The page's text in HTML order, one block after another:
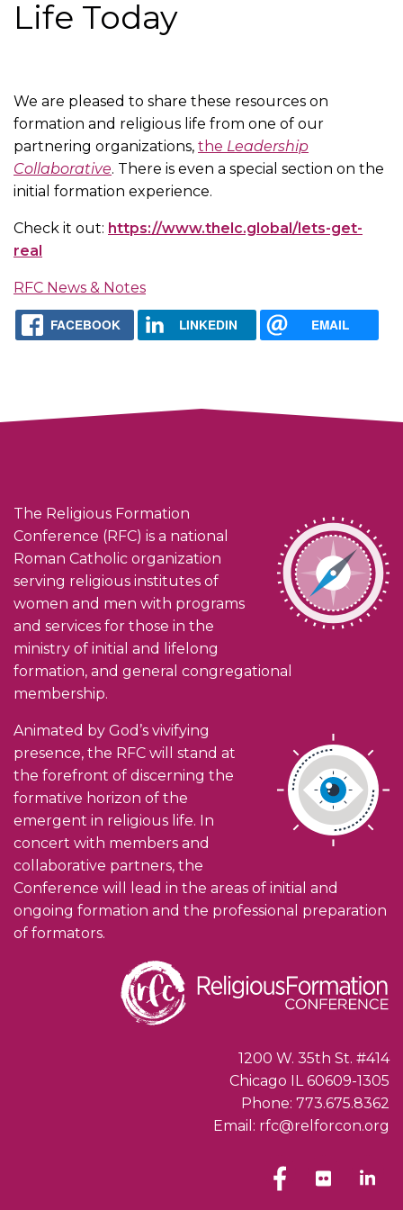
Life Today
We are pleased to share these resources on
formation and religious life from one of our
partnering organizations, the Leadership
Collaborative. There is even a special section on the
initial formation experience.
Check it out: https://www.thelc.global/lets-get-
real
RFC News & Notes
FACEBOOK LINKEDIN EMAIL
The Religious Formation
Conference (RFC) is a national
Roman Catholic organization
serving religious institutes of
women and men with programs
and services for those in the
ministry of initial and lifelong
formation, and general congregational
membership.
Animated by God’s vivifying
presence, the RFC will stand at
the forefront of discerning the
formative horizon of the
emergent in religious life. In
concert with members and
collaborative partners, the
Conference will lead in the areas of initial and
ongoing formation and the professional preparation
of formators.
1200 W. 35th St. #414
Chicago IL 60609-1305
Phone: 773.675.8362
Email: rfc@relforcon.org